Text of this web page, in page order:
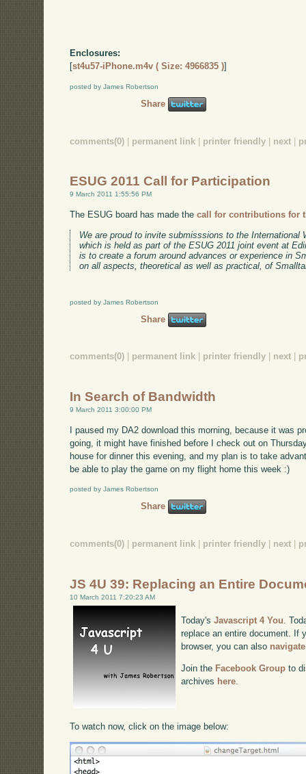
Enclosures:
[st4u57-iPhone.m4v ( Size: 4966835 )]
posted by James Robertson
Share
comments(0) permanent link printer friendly next
ESUG 2011 Call for Participation
9 March 2011 1:55:56 PM
The ESUG board has made thecall for contributions for
We are proud to invite submisssions to the International
which is held as part of the ESUG 2011 joint event at
is to create a forum around advances or experience in
on all aspects, theoretical as well as practical, of
posted by James Robertson
Share
comments(0) permanent link printer friendly next
In Search of Bandwidth
9 March 2011 3:00:00 PM
I paused my DA2 download this morning, because it was
going, it might have finished before I check out on
house for dinner this evening, and my plan is to take
be able to play the game on my flight home this week :)
posted by James Robertson
Share
comments(0) permanent link printer friendly next
JS 4U 39: Replacing an Entire
10 March 2011 7:20:23 AM
Today'sJavascript 4 You.
replace an entire document. If
browser, you can also
Join the Facebook Group to
archives here.
To watch now, click on the image below: